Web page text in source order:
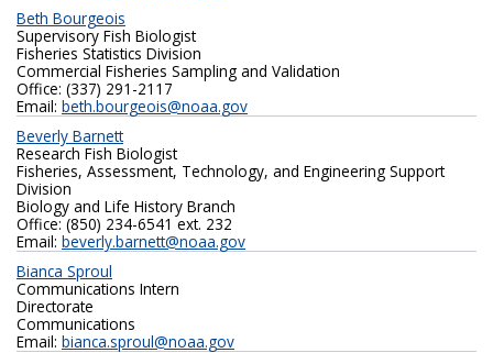
Beth Bourgeois
Supervisory Fish Biologist
Fisheries Statistics Division
Commercial Fisheries Sampling and Validation
Office: (337) 291-2117
Email: beth.bourgeois@noaa.gov
Beverly Barnett
Research Fish Biologist
Fisheries, Assessment, Technology, and Engineering Support
Division
Biology and Life History Branch
Office: (850) 234-6541 ext. 232
Email: beverly.barnett@noaa.gov
Bianca Sproul
Communications Intern
Directorate
Communications
Email: bianca.sproul@noaa.gov